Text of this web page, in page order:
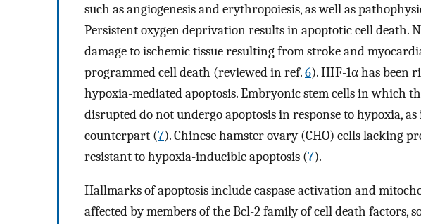
such as angiogenesis and erythropoiesis, as well as
Persistent oxygen deprivation results in apoptotic cell death.
damage to ischemic tissue resulting from stroke and
programmed cell death (reviewed in ref.6). HIF-1α has been
hypoxia-mediated apoptosis. Embryonic stem cells in which
disrupted do not undergo apoptosis in response to hypoxia,
counterpart (7). Chinese hamster ovary (CHO) cells lacking
resistant to hypoxia-inducible apoptosis (7).
Hallmarks of apoptosis include caspase activation and
affected by members of the Bcl-2 family of cell death factors,